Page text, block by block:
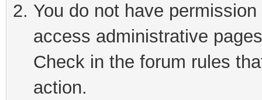
You do not have
access administrative
Check in the forum rules
action.